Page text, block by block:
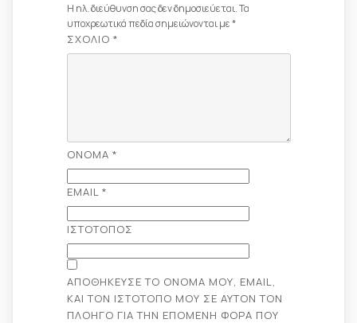
Η ηλ. διεύθυνση σας δεν δημοσιεύεται.Τα
υποχρεωτικά πεδία σημειώνονται με*
ΣΧΌΛΙΟ *
ΌΝΟΜΑ *
EMAIL *
ΙΣΤΌΤΟΠΟΣ
ΑΠΟΘΉΚΕΥΣΕ ΤΟ ΌΝΟΜΆ ΜΟΥ, EMAIL,
ΚΑΙ ΤΟΝ ΙΣΤΌΤΟΠΟ ΜΟΥ ΣΕ ΑΥΤΌΝ ΤΟΝ
ΠΛΟΗΓΌ ΓΙΑ ΤΗΝ ΕΠΌΜΕΝΗ ΦΟΡΆ ΠΟΥ